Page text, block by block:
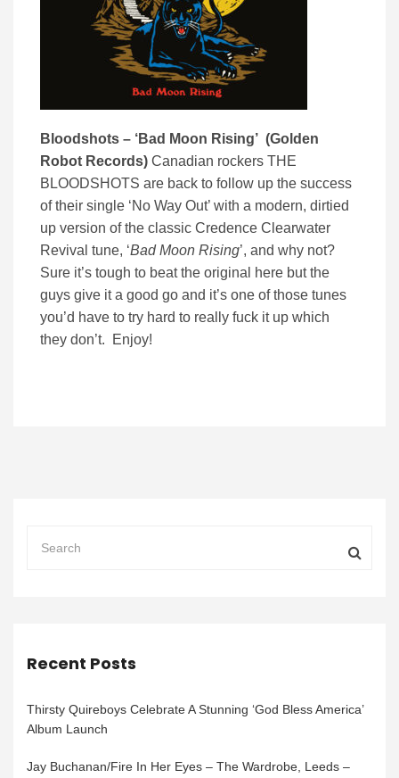
Bloodshots – ‘Bad Moon Rising’ (Golden
Robot Records) Canadian rockers THE
BLOODSHOTS are back to follow up the success
of their single ‘No Way Out’ with a modern, dirtied
up version of the classic Credence Clearwater
Revival tune, ‘Bad Moon Rising’, and why not?
Sure it’s tough to beat the original here but the
guys give it a good go and it’s one of those tunes
you’d have to try hard to really fuck it up which
they don’t. Enjoy!
Recent Posts
Thirsty Quireboys Celebrate A Stunning ‘God Bless America’
Album Launch
Jay Buchanan/Fire In Her Eyes – The Wardrobe, Leeds –